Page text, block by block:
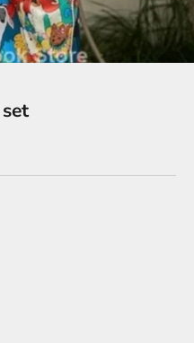
to item 1
to item 2